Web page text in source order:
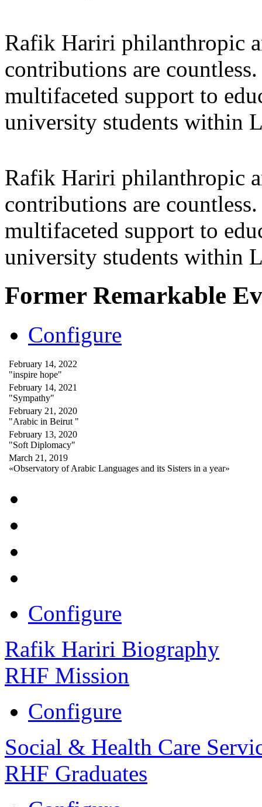
Rafik Hariri philanthropic
contributions are
multifaceted support to
university students within
Rafik Hariri philanthropic
contributions are
multifaceted support to
university students within
Former Remarkable
Configure
February 14, 2022
"inspire hope"
February 14, 2021
"Sympathy"
February 21, 2020
"Arabic in Beirut "
February 13, 2020
"Soft Diplomacy"
March 21, 2019
«Observatory of Arabic Languages and its Sisters in a year»
Configure
Rafik Hariri Biography
RHF Mission
Configure
Social & Health Care
RHF Graduates